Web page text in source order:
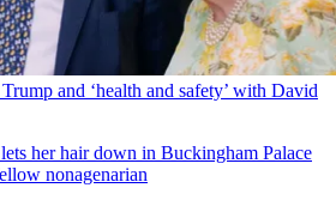
and ‘health and safety’ with David
her hair down in Buckingham Palace
nonagenarian